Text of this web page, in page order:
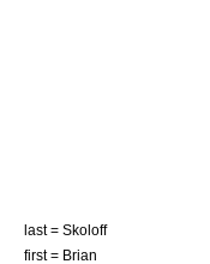
last = Skoloff
first = Brian